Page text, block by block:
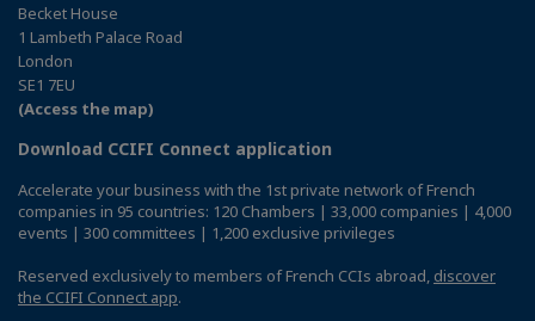
Becket House
1 Lambeth Palace Road
London
SE1 7EU
(Access the map)
Download CCIFI Connect application
Accelerate your business with the 1st private network of French
companies in 95 countries: 120 Chambers | 33,000 companies | 4,000
events | 300 committees | 1,200 exclusive privileges
Reserved exclusively to members of French CCIs abroad, discover
the CCIFI Connect app.